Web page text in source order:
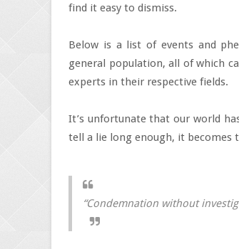
find it easy to dismiss.
Below is a list of events and
general population, all of which
experts in their respective fields.
It’s unfortunate that our world
tell a lie long enough, it becomes
“Condemnation without